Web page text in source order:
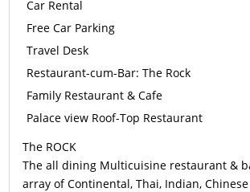
Car Rental
Free Car Parking
Travel Desk
Restaurant-cum-Bar: The Rock
Family Restaurant & Cafe
Palace view Roof-Top Restaurant
The ROCK
The all dining Multicuisine restaurant &
array of Continental, Thai, Indian,